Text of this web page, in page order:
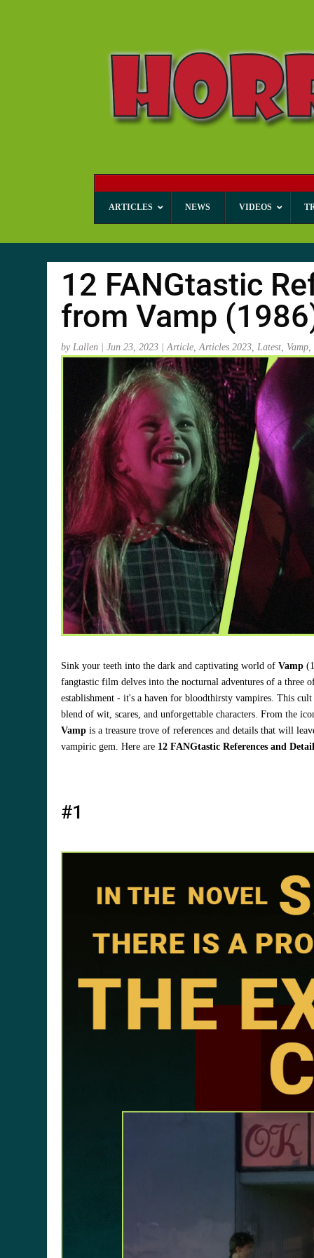
ARTICLES NEWS VIDEOS
12 FANGtastic
from Vamp
byLallen |Jun 23, 2023 |Article,Articles 2023,Latest, Vamp,
Sink your teeth into the dark and captivating world ofVamp
fangtastic film delves into the nocturnal adventures of a three
establishment - it's a haven for bloodthirsty vampires. This
blend of wit, scares, and unforgettable characters. From the
Vamp is a treasure trove of references and details that will
vampiric gem. Here are 12 FANGtastic References and
#1